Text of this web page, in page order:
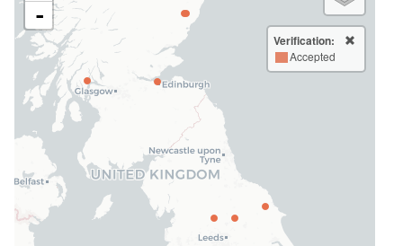
-
Verification:
Accepted